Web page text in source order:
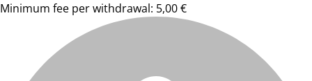
Minimum fee per withdrawal: 5,00 €